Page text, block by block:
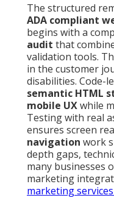
The structured
ADA compliant
begins with a
audit that
validation tools.
in the customer
disabilities. Code-
semantic HTML
mobile UXwhile
Testing with real
ensures screen
navigation work
depth gaps,
many businesses
marketing
marketing